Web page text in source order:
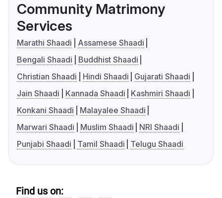
Community Matrimony
Services
Marathi Shaadi
Assamese Shaadi
Bengali Shaadi
Buddhist Shaadi
Christian Shaadi
Hindi Shaadi
Gujarati Shaadi
Jain Shaadi
Kannada Shaadi
Kashmiri Shaadi
Konkani Shaadi
Malayalee Shaadi
Marwari Shaadi
Muslim Shaadi
NRI Shaadi
Punjabi Shaadi
Tamil Shaadi Telugu Shaadi
Find us on: